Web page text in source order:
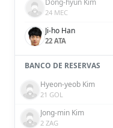
24 MEC
Ji-ho Han
22 ATA
BANCO DE RESERVAS
Hyeon-yeob Kim
21 GOL
Jong-min Kim
2 ZAG